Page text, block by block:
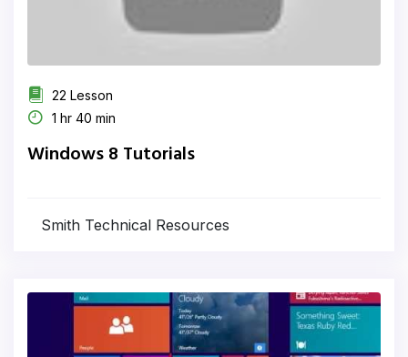
22 Lesson
1 hr 40 min
Windows 8 Tutorials
Smith Technical Resources